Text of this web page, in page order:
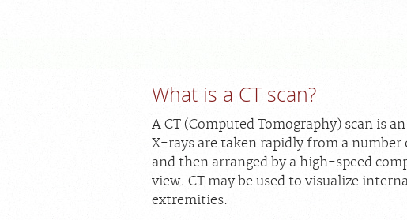
What is a CT scan?
A CT (Computed Tomography) scan is
X-rays are taken rapidly from a
and then arranged by a high-speed
view. CT may be used to visualize
extremities.